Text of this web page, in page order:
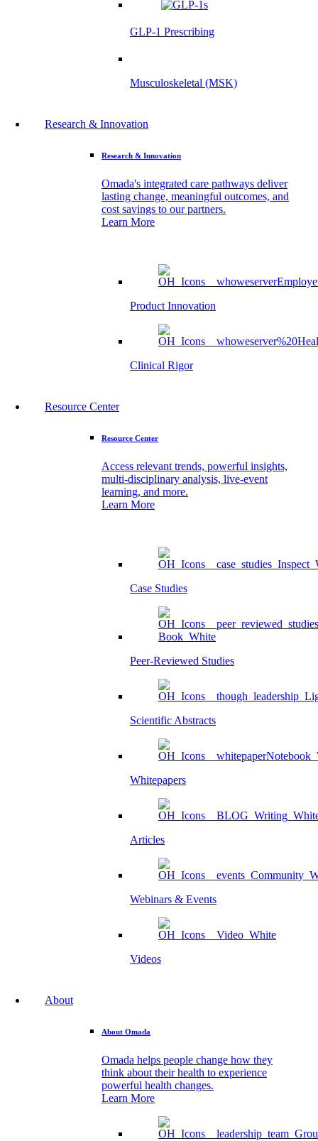
GLP-1 Prescribing
Musculoskeletal (MSK)
Research & Innovation
Research & Innovation
Omada's integrated care pathways deliver
lasting change, meaningful outcomes, and
cost savings to our partners.
Learn More
Product Innovation
Clinical Rigor
Resource Center
Resource Center
Access relevant trends, powerful insights,
multi-disciplinary analysis, live-event
learning, and more.
Learn More
Case Studies
Peer-Reviewed Studies
Scientific Abstracts
Whitepapers
Articles
Webinars & Events
Videos
About
About Omada
Omada helps people change how they
think about their health to experience
powerful health changes.
Learn More